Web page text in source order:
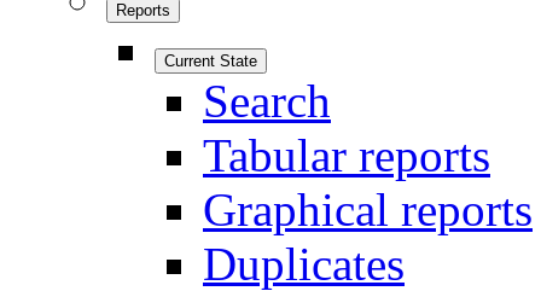
Reports
Current State
Search
Tabular reports
Graphical reports
Duplicates